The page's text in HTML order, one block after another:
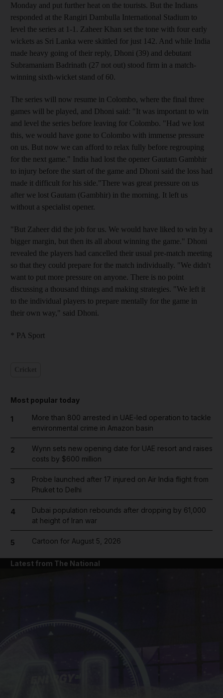
Monday and put further heat on the tourists. But the Indians
responded at the Rangiri Dambulla International Stadium to
level the series at 1-1. Zaheer Khan set the tone with four early
wickets as Sri Lanka were skittled for just 142. And while India
made heavy going of their reply, Dhoni (39) and debutant
Subramaniam Badrinath (27 not out) stood firm in a match-
winning sixth-wicket stand of 60.
The series will now resume in Colombo, where the final three
games will be played, and Dhoni said: "It was important to win
and level the series before leaving for Colombo. "Had we lost
this, we would have gone to Colombo with immense pressure
on us. But now we can afford to relax fully before regrouping
for the next game." India had lost the opener Gautam Gambhir
to injury before the start of the game and Dhoni said the loss had
made it difficult for his side."There was great pressure on us
after we lost Gautam (Gambhir) in the morning. It left us
without a specialist opener.
"But Zaheer did the job for us. We would have liked to win by a
bigger margin, but then its all about winning the game." Dhoni
revealed the players had cancelled their usual pre-match meeting
so that they could prepare for the match individually. "We didn't
want to put more pressure on anyone. There is no point
discussing a thousand things and making strategies. "We left it
to the individual players to prepare mentally for the game in
their own way," said Dhoni.
* PA Sport
Most popular today
1
More than 800 arrested in UAE-led operation to tackle
environmental crime in Amazon basin
2
Wynn sets new opening date for UAE resort and raises
costs by $600 million
3
Probe launched after 17 injured on Air India flight from
Phuket to Delhi
4
Dubai population rebounds after dropping by 61,000
at height of Iran war
5 Cartoon for August 5, 2026
Latest from The National